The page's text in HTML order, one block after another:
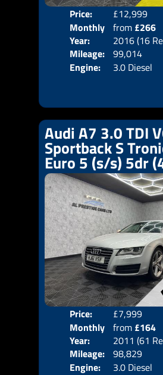
Price:
£12,999
Monthly
Price:
from £266
Year:
2016 (16
Mileage: 99,014
Engine:
3.0 Diesel
Audi A7 3.0 TDI
Sportback S
Euro 5 (s/s) 5dr
Price:
£7,999
Monthly
Price:
from £164
Year:
2011 (61
Mileage: 98,829
Engine:
3.0 Diesel